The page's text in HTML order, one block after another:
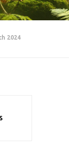
2024
PROJECTS